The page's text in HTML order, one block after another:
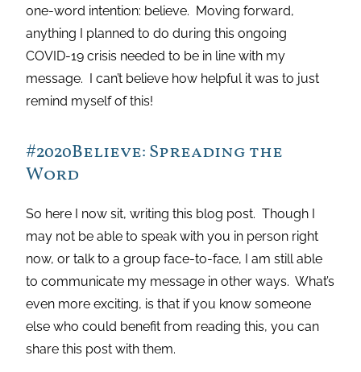
one-word intention: believe. Moving forward,
anything I planned to do during this ongoing
COVID-19 crisis needed to be in line with my
message. I can’t believe how helpful it was to just
remind myself of this!
#2020Believe: Spreading the
Word
So here I now sit, writing this blog post. Though I
may not be able to speak with you in person right
now, or talk to a group face-to-face, I am still able
to communicate my message in other ways. What’s
even more exciting, is that if you know someone
else who could benefit from reading this, you can
share this post with them.